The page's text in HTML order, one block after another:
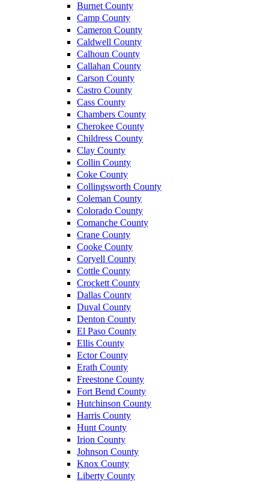
Burnet County
Camp County
Cameron County
Caldwell County
Calhoun County
Callahan County
Carson County
Castro County
Cass County
Chambers County
Cherokee County
Childress County
Clay County
Collin County
Coke County
Collingsworth County
Coleman County
Colorado County
Comanche County
Crane County
Cooke County
Coryell County
Cottle County
Crockett County
Dallas County
Duval County
Denton County
El Paso County
Ellis County
Ector County
Erath County
Freestone County
Fort Bend County
Hutchinson County
Harris County
Hunt County
Irion County
Johnson County
Knox County
Liberty County